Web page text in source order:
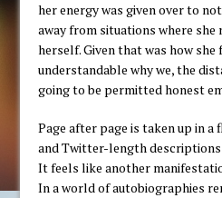
her energy was given over to
away from situations where she
herself. Given that was how
understandable why we, the
going to be permitted honest
Page after page is taken up in
and Twitter-length descriptions
It feels like another
In a world of autobiographies